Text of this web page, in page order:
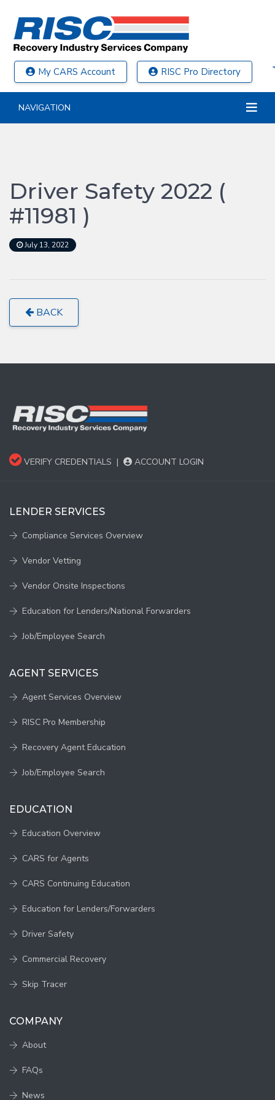
My CARS Account RISC Pro Directory
NAVIGATION
Driver Safety 2022 (
#11981 )
July 13, 2022
BACK
VERIFY CREDENTIALS | ACCOUNT LOGIN
LENDER SERVICES
Compliance Services Overview
Vendor Vetting
Vendor Onsite Inspections
Education for Lenders/National Forwarders
Job/Employee Search
AGENT SERVICES
Agent Services Overview
RISC Pro Membership
Recovery Agent Education
Job/Employee Search
EDUCATION
Education Overview
CARS for Agents
CARS Continuing Education
Education for Lenders/Forwarders
Driver Safety
Commercial Recovery
Skip Tracer
COMPANY
About
FAQs
News